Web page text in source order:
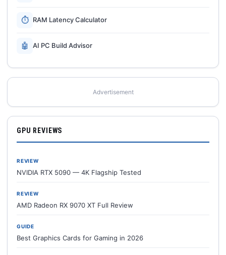
⏱ RAM Latency Calculator
🤖 AI PC Build Advisor
Advertisement
GPU REVIEWS
REVIEW
NVIDIA RTX 5090 — 4K Flagship Tested
REVIEW
AMD Radeon RX 9070 XT Full Review
GUIDE
Best Graphics Cards for Gaming in 2026